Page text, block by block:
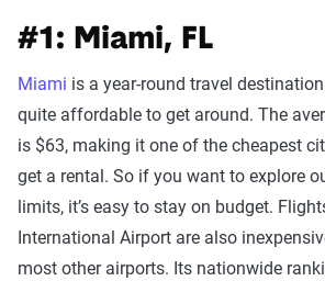
#1: Miami, FL
Miami is a year-round travel
quite affordable to get around. The
is $63, making it one of the cheapest
get a rental. So if you want to explore
limits, it’s easy to stay on budget.
International Airport are also
most other airports. Its nationwide